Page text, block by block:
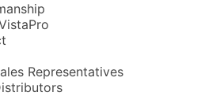
Representatives